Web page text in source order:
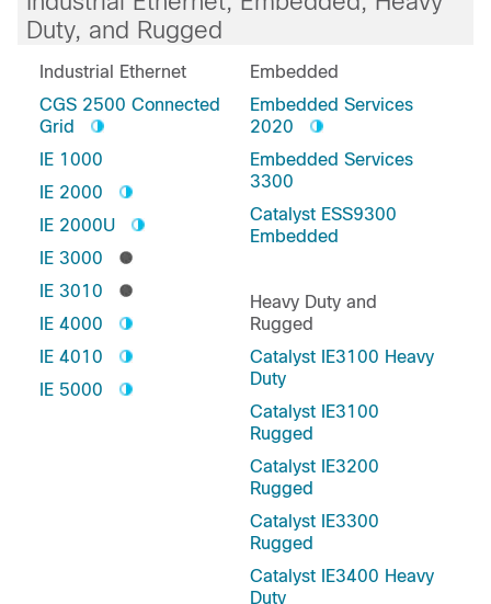
Duty, and Rugged
Industrial Ethernet
CGS 2500 Connected
Grid
IE 1000
IE 2000
IE 2000U
IE 3000
IE 3010
IE 4000
IE 4010
IE 5000
Embedded
Embedded Services
2020
Embedded Services
3300
Catalyst ESS9300
Embedded
Heavy Duty and
Rugged
Catalyst IE3100 Heavy
Duty
Catalyst IE3100
Rugged
Catalyst IE3200
Rugged
Catalyst IE3300
Rugged
Catalyst IE3400 Heavy
Duty